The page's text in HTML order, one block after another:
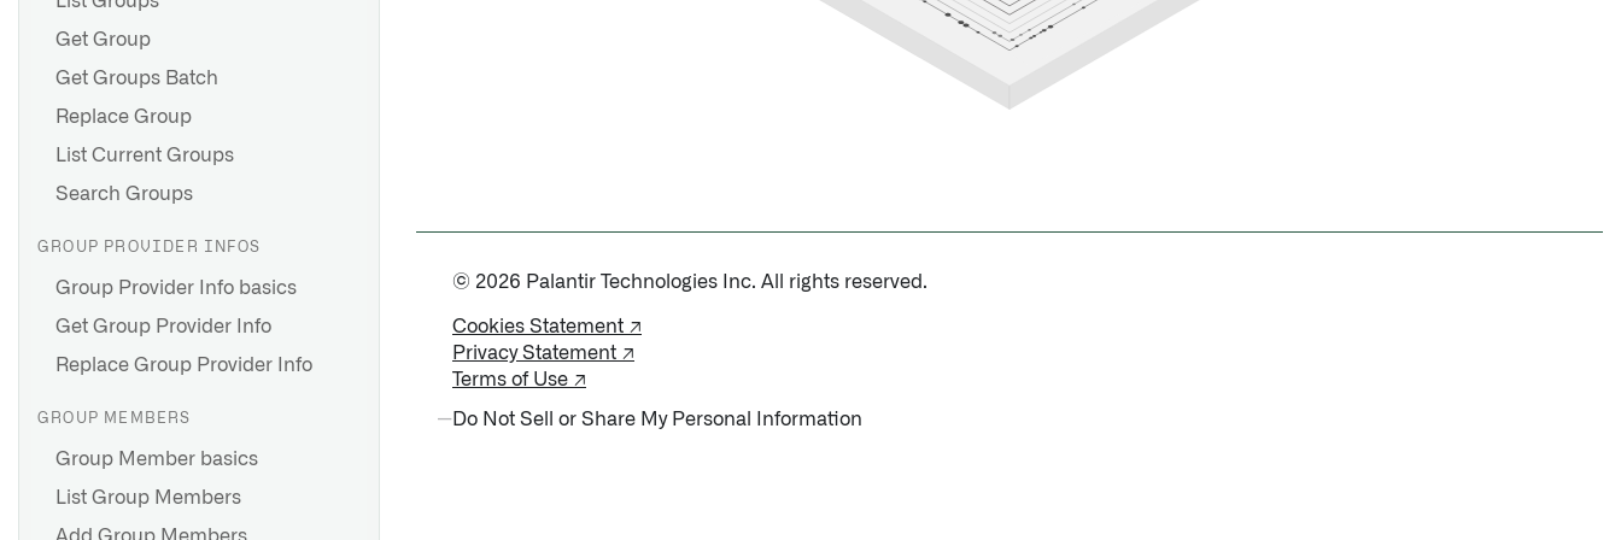
Get Group
Get Groups Batch
Replace Group
List Current Groups
Search Groups
GROUP PROVIDER INFOS
Group Provider Info basics
Get Group Provider Info
Replace Group Provider Info
GROUP MEMBERS
Group Member basics
List Group Members
© 2026 Palantir Technologies Inc. All rights reserved.
Cookies Statement ↗
Privacy Statement ↗
Terms of Use ↗
Do Not Sell or Share My Personal Information